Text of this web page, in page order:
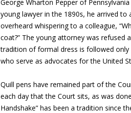
George Wharton Pepper of
young lawyer in the 1890s, he arrived to
overheard whispering to a colleague,
coat?” The young attorney was refused
tradition of formal dress is followed
who serve as advocates for the United
Quill pens have remained part of the
each day that the Court sits, as was
Handshake” has been a tradition since